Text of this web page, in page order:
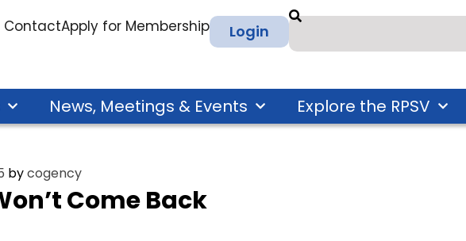
ContactApply for Membership Login
News, Meetings & Events Explore the RPSV
bycogency
Come Back